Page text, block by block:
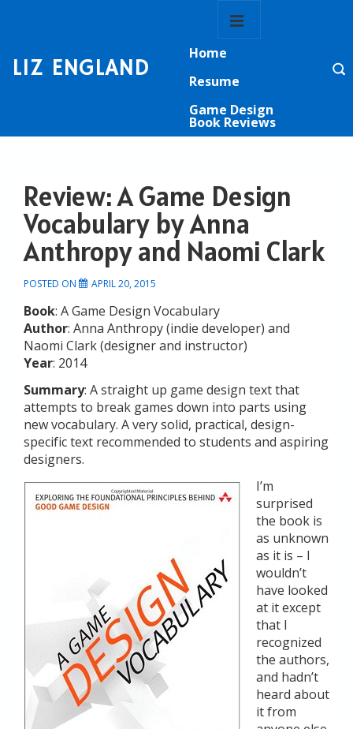
Main
Content
LIZ ENGLAND
NavigationMENU
Home
Resume
Game Design
Book Reviews
Review: A Game Design
Vocabulary by Anna
Anthropy and Naomi Clark
POSTED ON APRIL 20, 2015
Book: A Game Design Vocabulary
Author: Anna Anthropy (indie developer) and
Naomi Clark (designer and instructor)
Year: 2014
Summary: A straight up game design text that
attempts to break games down into parts using
new vocabulary. A very solid, practical, design-
specific text recommended to students and aspiring
designers.
I’m
surprised
the book is
as unknown
as it is – I
wouldn’t
have looked
at it except
that I
recognized
the authors,
and hadn’t
heard about
it from